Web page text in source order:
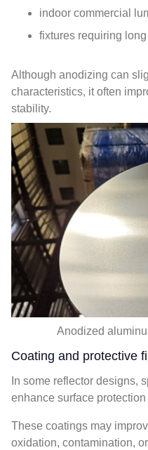
indoor commercial
fixtures requiring
Although anodizing can
characteristics, it often
stability.
Anodized
Coating and protective
In some reflector designs,
enhance surface
These coatings may
oxidation, contamination,